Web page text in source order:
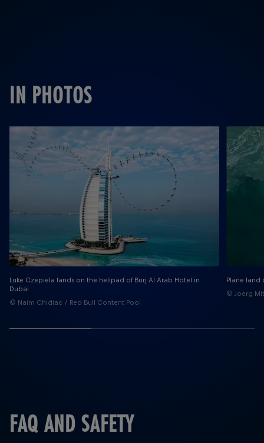
IN PHOTOS
Luke Czepiela lands on the helipad of Burj Al Arab Hotel in
Dubai
© Naim Chidiac / Red Bull Content Pool
Plane land
© Joerg
FAQ AND SAFETY